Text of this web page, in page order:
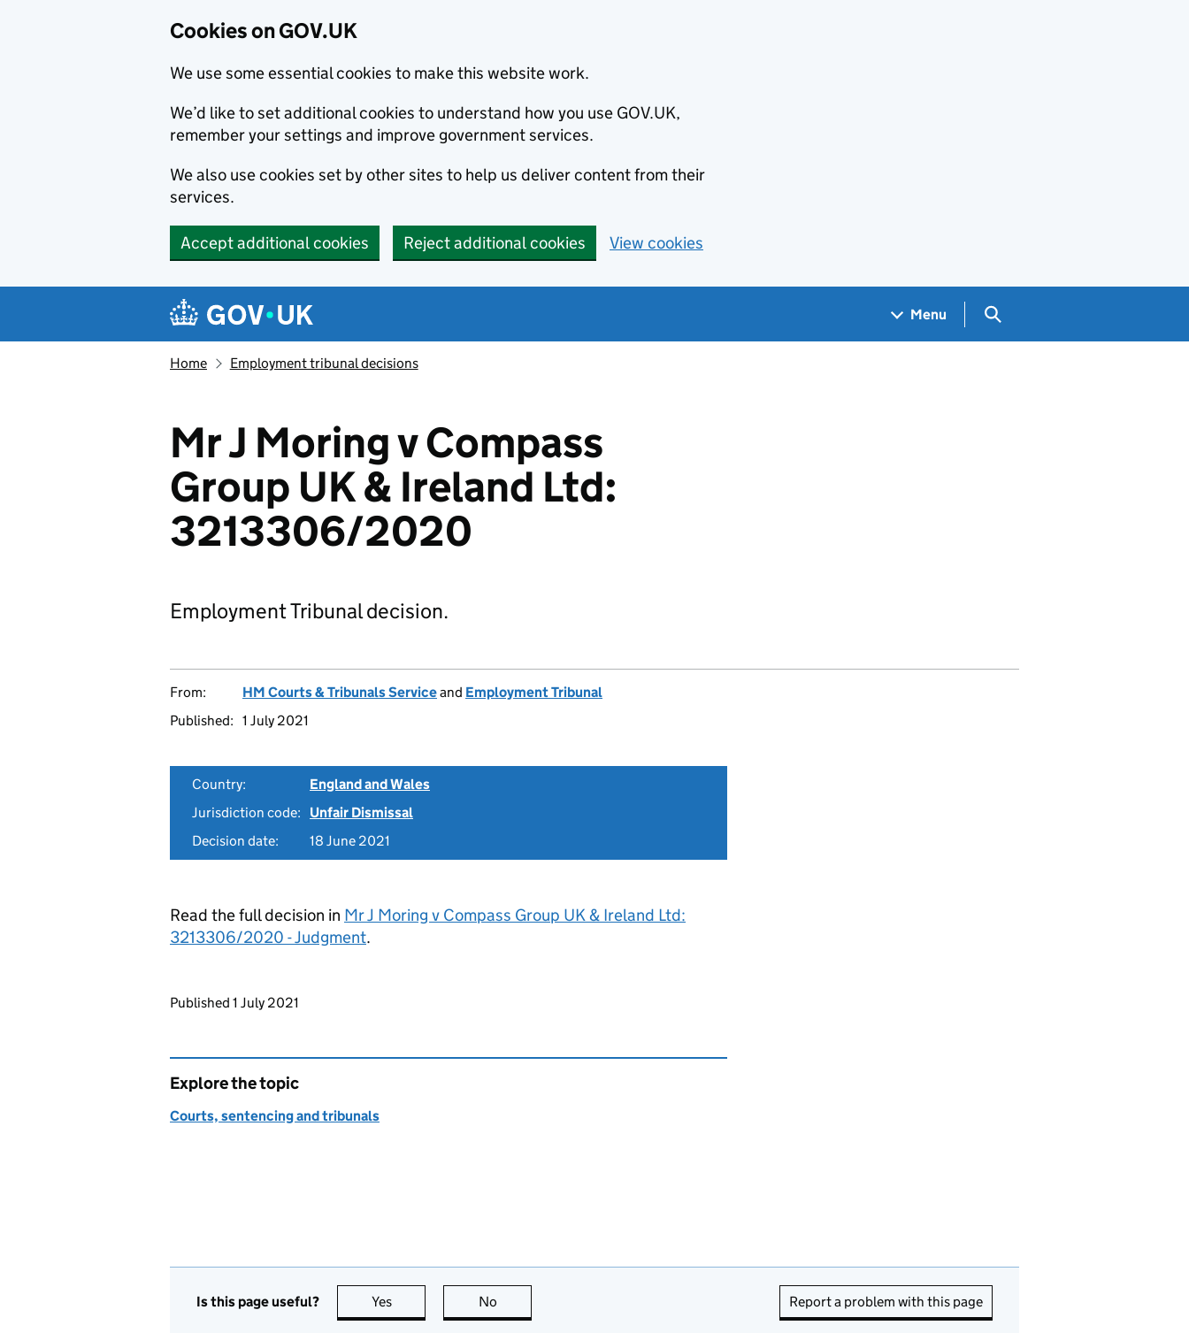
Cookies on GOV.UK
We use some essential cookies to make this website work.
We’d like to set additional cookies to understand how you use GOV.UK,
remember your settings and improve government services.
We also use cookies set by other sites to help us deliver content from their
services.
Accept additional cookies Reject additional cookies View cookies
Navigation menu
Menu Search GOV.UK
Home Employment tribunal decisions
Mr J Moring v Compass
Group UK & Ireland Ltd:
3213306/2020
Employment Tribunal decision.
From: HM Courts & Tribunals Serviceand Employment Tribunal
Published: 1 July 2021
Country:
England and Wales
Jurisdiction code:
Unfair Dismissal
Decision date:
18 June 2021
Read the full decision in Mr J Moring v Compass Group UK & Ireland Ltd:
3213306/2020 - Judgment.
Updates to this page
Published 1 July 2021
Explore the topic
Courts, sentencing and tribunals
Is this page useful? Yes this page is useful
No Report a problem with this page